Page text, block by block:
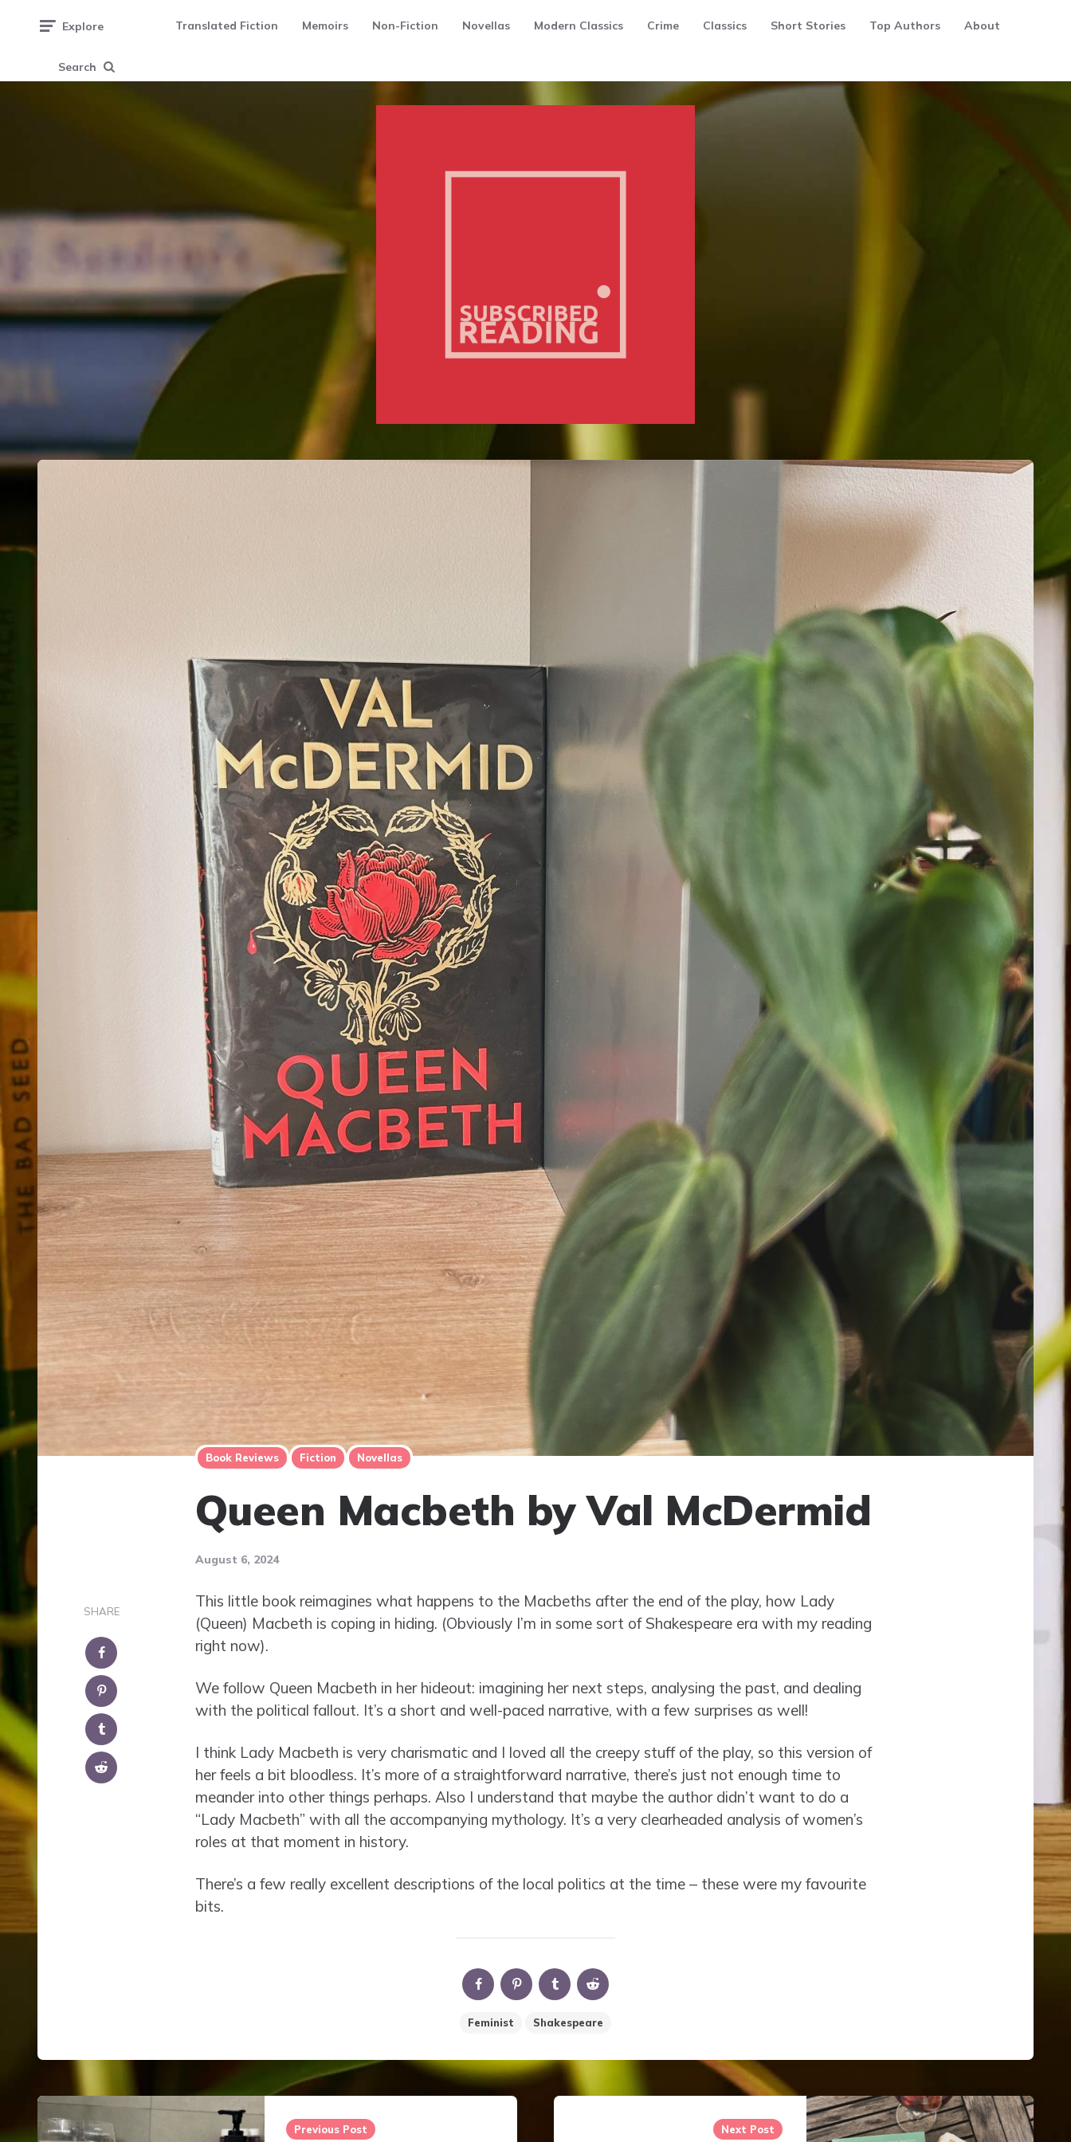
Explore Translated Fiction Memoirs Non-Fiction Novellas Modern Classics Crime Classics Short Stories Top Authors About
Search
Book Reviews Fiction Novellas
Queen Macbeth by Val McDermid
August 6, 2024
SHARE
This little book reimagines what happens to the Macbeths after the end of the play, how Lady
(Queen) Macbeth is coping in hiding. (Obviously I’m in some sort of Shakespeare era with my reading
right now).
We follow Queen Macbeth in her hideout: imagining her next steps, analysing the past, and dealing
with the political fallout. It’s a short and well-paced narrative, with a few surprises as well!
I think Lady Macbeth is very charismatic and I loved all the creepy stuff of the play, so this version of
her feels a bit bloodless. It’s more of a straightforward narrative, there’s just not enough time to
meander into other things perhaps. Also I understand that maybe the author didn’t want to do a
“Lady Macbeth” with all the accompanying mythology. It’s a very clearheaded analysis of women’s
roles at that moment in history.
There’s a few really excellent descriptions of the local politics at the time – these were my favourite
bits.
Feminist Shakespeare
Post
navigation
Previous Post Next Post